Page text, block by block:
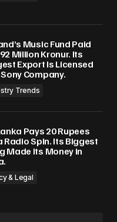
Music Fund Paid
Million Kronur. Its
Export Is Licensed
Company.
Trends
Pays 20 Rupees
Radio Spin. Its Biggest
Made Its Money in
& Legal